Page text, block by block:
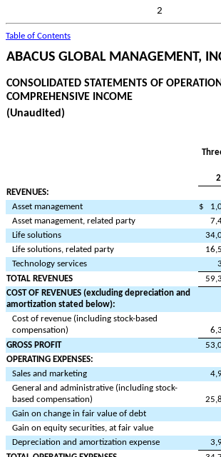
2
Table of Contents
ABACUS GLOBAL MANAGEMENT,
CONSOLIDATED STATEMENTS OF
COMPREHENSIVE INCOME
(Unaudited)
REVENUES:
Asset management
$
Asset management, related party
Life solutions
Life solutions, related party
Technology services
TOTAL REVENUES
COST OF REVENUES (excluding depreciation and
amortization stated below):
Cost of revenue (including stock-based
compensation)
GROSS PROFIT
OPERATING EXPENSES:
Sales and marketing
General and administrative (including stock-
based compensation)
Gain on change in fair value of debt
Gain on equity securities, at fair value
Depreciation and amortization expense